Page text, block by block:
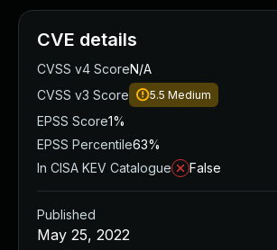
CVE details
CVSS v4 ScoreN/A
CVSS v3 Score
5.5 Medium
EPSS Score1%
EPSS Percentile63%
In CISA KEV Catalogue
False
Published
May 25, 2022